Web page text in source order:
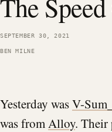
The
SEPTEMBER 30, 2021
BEN MILNE
Yesterday wasV-
was fromAlloy. Their